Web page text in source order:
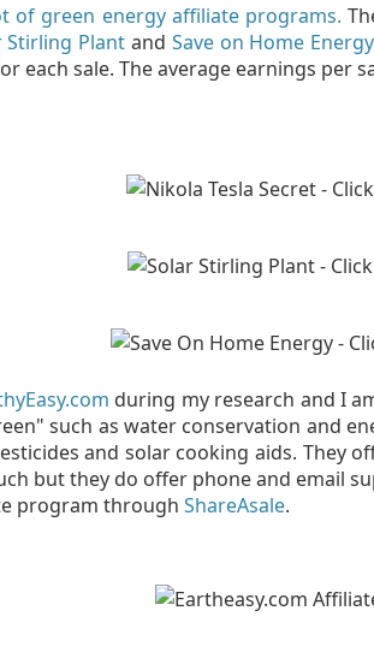
of green energy affiliate programs.
Stirling Plant and Save on Home Energy
each sale. The average earnings per
during my research and I
such as water conservation and
and solar cooking aids. They
but they do offer phone and email
program through ShareAsale.